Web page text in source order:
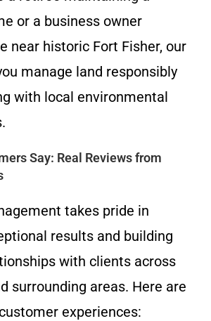
or a business owner
near historic Fort Fisher, our
manage land responsibly
with local environmental
Say: Real Reviews from
takes pride in
results and building
with clients across
surrounding areas. Here are
experiences: